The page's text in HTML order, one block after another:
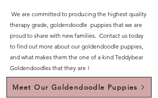
We are committed to producing the highest quality
therapy grade, goldendoodle puppies that we are
proud to share with new families. Contact us today
to find out more about our goldendoodle puppies,
and what makes them the one of a kind Teddybear
Goldendoodles that they are !
Meet Our Goldendoodle Puppies